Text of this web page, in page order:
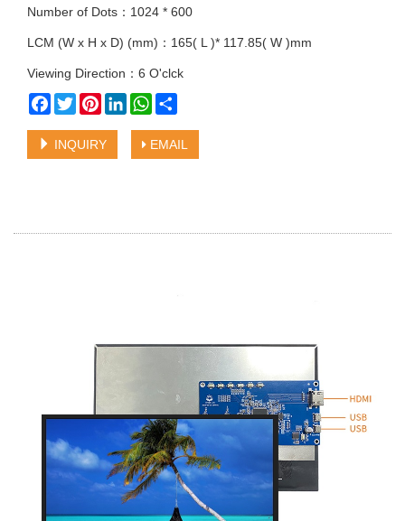
Number of Dots：1024 * 600
LCM (W x H x D) (mm)：165( L )* 117.85( W )mm
Viewing Direction：6 O'clck
Facebook
TwitterPinterestLinkedInWhatsApp
INQUIRY EMAIL